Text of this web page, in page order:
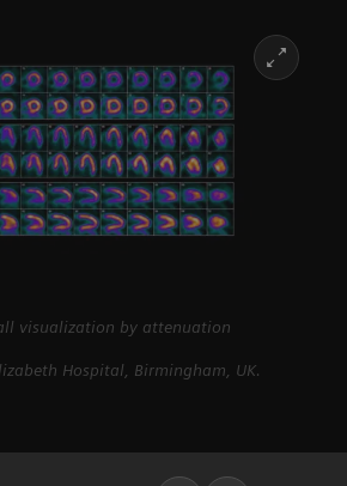
visualization by attenuation
Hospital, Birmingham, UK.